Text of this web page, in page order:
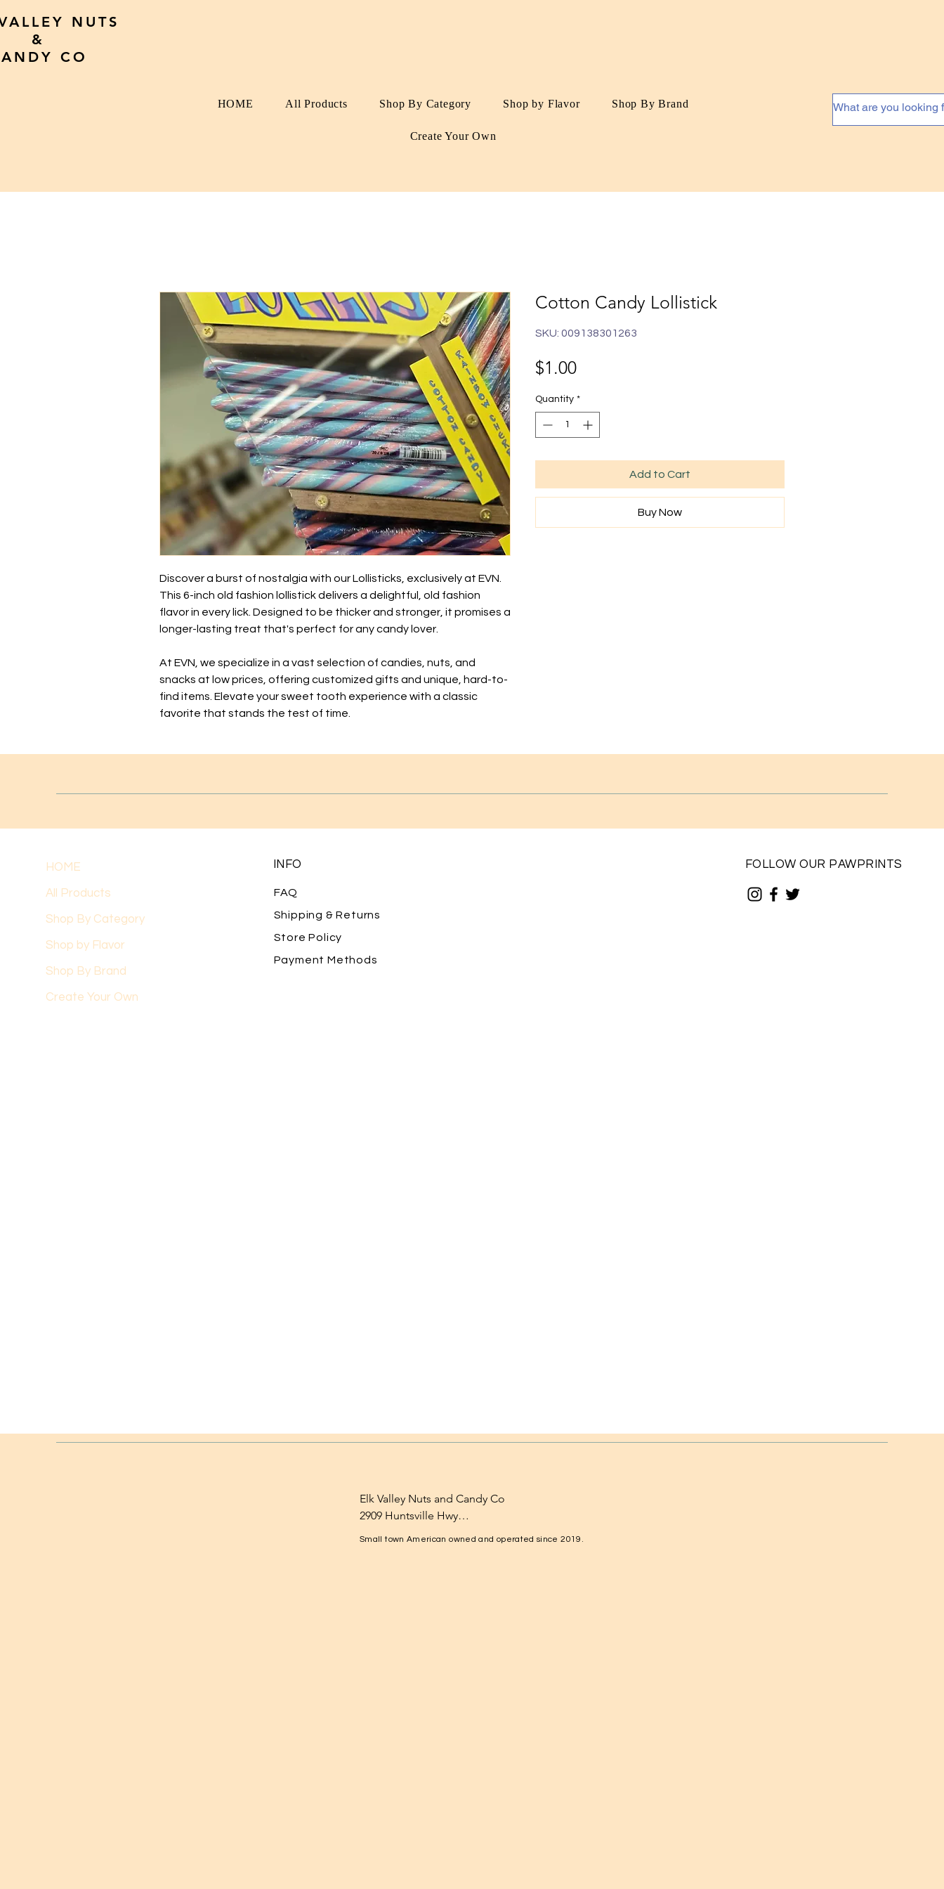
NUTS
&
CO
HOME All Products Shop By Category Shop by Flavor Shop By Brand
Create Your Own
Discover a burst of nostalgia with our Lollisticks, exclusively at EVN.
This 6-inch old fashion lollistick delivers a delightful, old fashion
flavor in every lick. Designed to be thicker and stronger, it promises a
longer-lasting treat that's perfect for any candy lover.
At EVN, we specialize in a vast selection of candies, nuts, and
snacks at low prices, offering customized gifts and unique, hard-to-
find items. Elevate your sweet tooth experience with a classic
favorite that stands the test of time.
Cotton Candy Lollistick
SKU: 009138301263
$1.00Price
Quantity *
Add to Cart
Buy Now
HOME
All Products
Shop By Category
Shop by Flavor
Shop By Brand
Create Your Own
INFO
FAQ
Shipping & Returns
Store Policy
Payment Methods
FOLLOW OUR PAWPRINTS
Elk Valley Nuts and Candy Co
2909 Huntsville Hwy
Small town American owned and operated since 2019.